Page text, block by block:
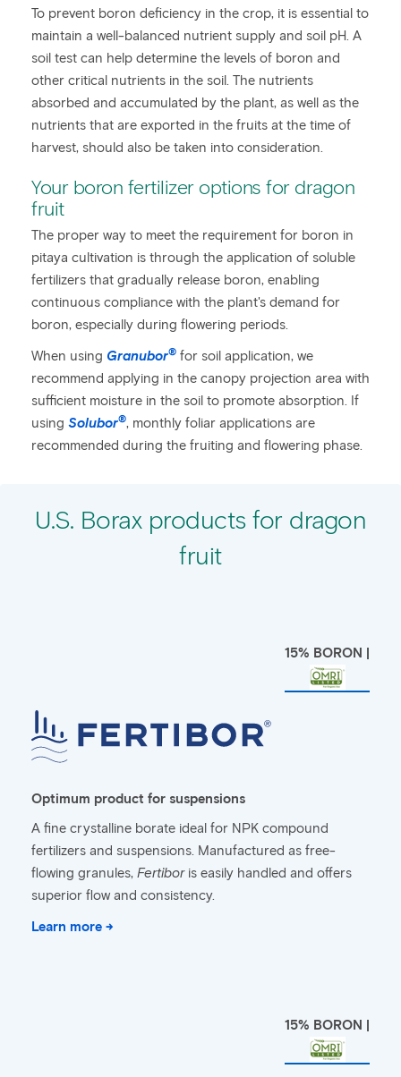
To prevent boron deficiency in the crop, it is essential to
maintain a well-balanced nutrient supply and soil pH. A
soil test can help determine the levels of boron and
other critical nutrients in the soil. The nutrients
absorbed and accumulated by the plant, as well as the
nutrients that are exported in the fruits at the time of
harvest, should also be taken into consideration.
Your boron fertilizer options for dragon
fruit
The proper way to meet the requirement for boron in
pitaya cultivation is through the application of soluble
fertilizers that gradually release boron, enabling
continuous compliance with the plant's demand for
boron, especially during flowering periods.
When using Granubor® for soil application, we
recommend applying in the canopy projection area with
sufficient moisture in the soil to promote absorption. If
using Solubor®, monthly foliar applications are
recommended during the fruiting and flowering phase.
U.S. Borax products for dragon
fruit
15% BORON |
Optimum product for suspensions
A fine crystalline borate ideal for NPK compound
fertilizers and suspensions. Manufactured as free-
flowing granules, Fertiboris easily handled and offers
superior flow and consistency.
Learn more →
15% BORON |